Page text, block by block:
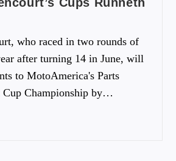
who raced in two rounds of
after turning 14 in June, will
to MotoAmerica's Parts
Championship by…